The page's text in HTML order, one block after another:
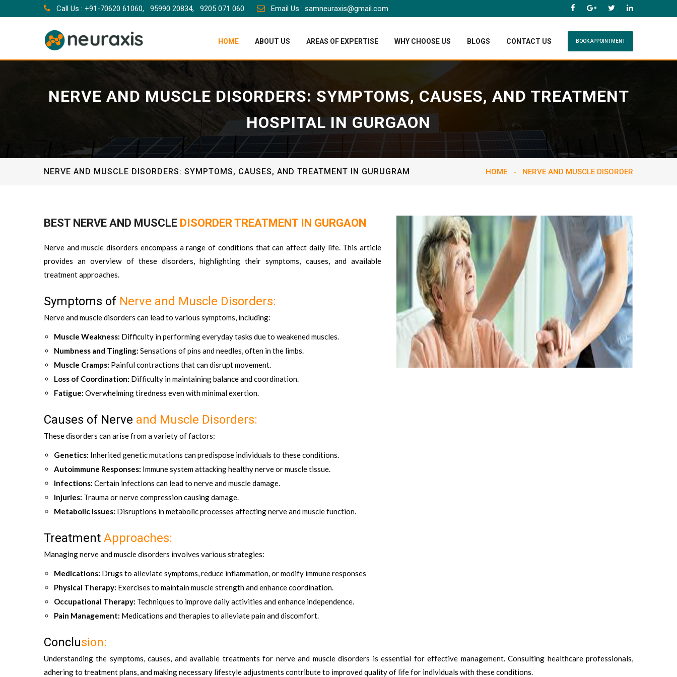
Call Us : +91-70620 61060, 95990 20834, 9205 071 060 Email Us : samneuraxis@gmail.com
HOME ABOUT US AREAS OF EXPERTISE WHY CHOOSE US BLOGS CONTACT US BOOK APPOINTMENT
NERVE AND MUSCLE DISORDERS: SYMPTOMS, CAUSES, AND TREATMENT
HOSPITAL IN GURGAON
NERVE AND MUSCLE DISORDERS: SYMPTOMS, CAUSES, AND TREATMENT IN GURUGRAM HOME NERVE AND MUSCLE DISORDER
BEST NERVE AND MUSCLE DISORDER TREATMENT IN GURGAON
Nerve and muscle disorders encompass a range of conditions that can affect daily life. This article
provides an overview of these disorders, highlighting their symptoms, causes, and available
treatment approaches.
Symptoms of Nerve and Muscle Disorders:
Nerve and muscle disorders can lead to various symptoms, including:
Muscle Weakness: Difficulty in performing everyday tasks due to weakened muscles.
Numbness and Tingling: Sensations of pins and needles, often in the limbs.
Muscle Cramps: Painful contractions that can disrupt movement.
Loss of Coordination: Difficulty in maintaining balance and coordination.
Fatigue: Overwhelming tiredness even with minimal exertion.
Causes of Nerve and Muscle Disorders:
These disorders can arise from a variety of factors:
Genetics: Inherited genetic mutations can predispose individuals to these conditions.
Autoimmune Responses: Immune system attacking healthy nerve or muscle tissue.
Infections: Certain infections can lead to nerve and muscle damage.
Injuries: Trauma or nerve compression causing damage.
Metabolic Issues: Disruptions in metabolic processes affecting nerve and muscle function.
Treatment Approaches:
Managing nerve and muscle disorders involves various strategies:
Medications: Drugs to alleviate symptoms, reduce inflammation, or modify immune responses
Physical Therapy: Exercises to maintain muscle strength and enhance coordination.
Occupational Therapy: Techniques to improve daily activities and enhance independence.
Pain Management: Medications and therapies to alleviate pain and discomfort.
Conclusion:
Understanding the symptoms, causes, and available treatments for nerve and muscle disorders is essential for effective management. Consulting healthcare professionals,
adhering to treatment plans, and making necessary lifestyle adjustments contribute to improved quality of life for individuals with these conditions.